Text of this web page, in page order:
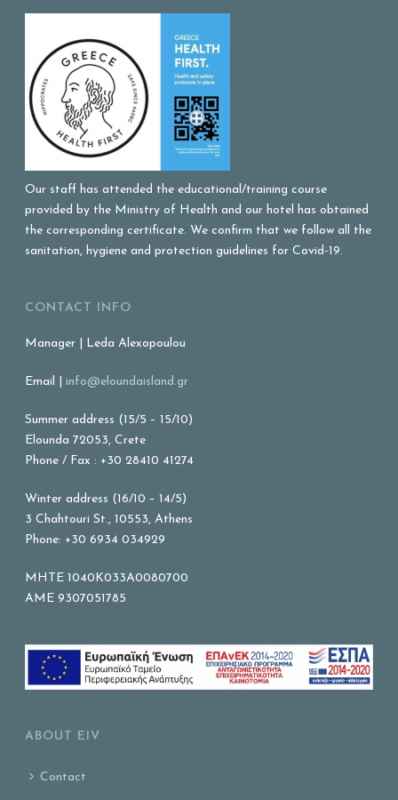
Our staff has attended the educational/training course
provided by the Ministry of Health and our hotel has obtained
the corresponding certificate. We confirm that we follow all the
sanitation, hygiene and protection guidelines for Covid-19.
CONTACT INFO
Manager | Leda Alexopoulou
Email |info@eloundaisland.gr
Summer address (15/5 – 15/10)
Elounda 72053, Crete
Phone / Fax : +30 28410 41274
Winter address (16/10 – 14/5)
3 Chahtouri St., 10553, Athens
Phone: +30 6934 034929
MHTE 1040K033A0080700
AME 9307051785
ABOUT EIV
Contact